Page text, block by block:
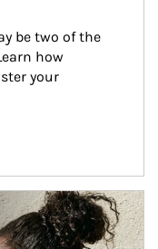
be two of the
how
your